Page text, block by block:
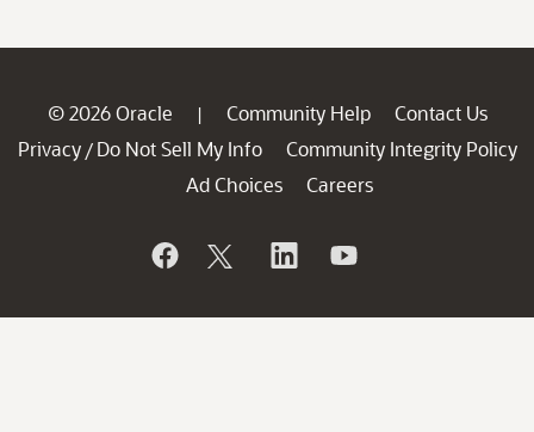
© 2026 Oracle | Community Help
Contact Us
Privacy / Do Not Sell My Info
Community Integrity Policy
Ad Choices
Careers